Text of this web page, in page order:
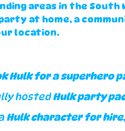
areas in the South
party at home, a
location.
Hulk for a superhero
hosted Hulk party
Hulk character for hire